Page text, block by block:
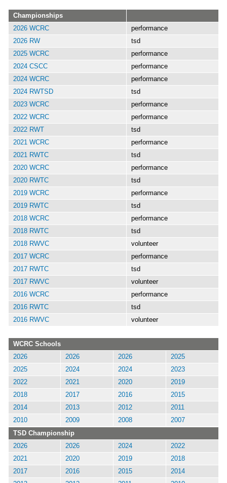
Championships
2026 WCRC
performance
2026 RW
tsd
2025 WCRC
performance
2024 CSCC
performance
2024 WCRC
performance
2024 RWTSD
tsd
2023 WCRC
performance
2022 WCRC
performance
2022 RWT
tsd
2021 WCRC
performance
2021 RWTC
tsd
2020 WCRC
performance
2020 RWTC
tsd
2019 WCRC
performance
2019 RWTC
tsd
2018 WCRC
performance
2018 RWTC
tsd
2018 RWVC
volunteer
2017 WCRC
performance
2017 RWTC
tsd
2017 RWVC
volunteer
2016 WCRC
performance
2016 RWTC
tsd
2016 RWVC
volunteer
WCRC Schools
2026
2026 2026
2025
2025
2024 2024
2023
2022
2021 2020
2019
2018
2017 2016
2015
2014
2013 2012
2011
2010
2009 2008
2007
TSD Championship
2026
2026 2024
2022
2021
2020 2019
2018
2017
2016 2015
2014